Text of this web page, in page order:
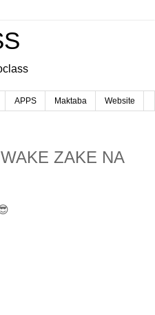
APPS Maktaba Website
ZAKE NA